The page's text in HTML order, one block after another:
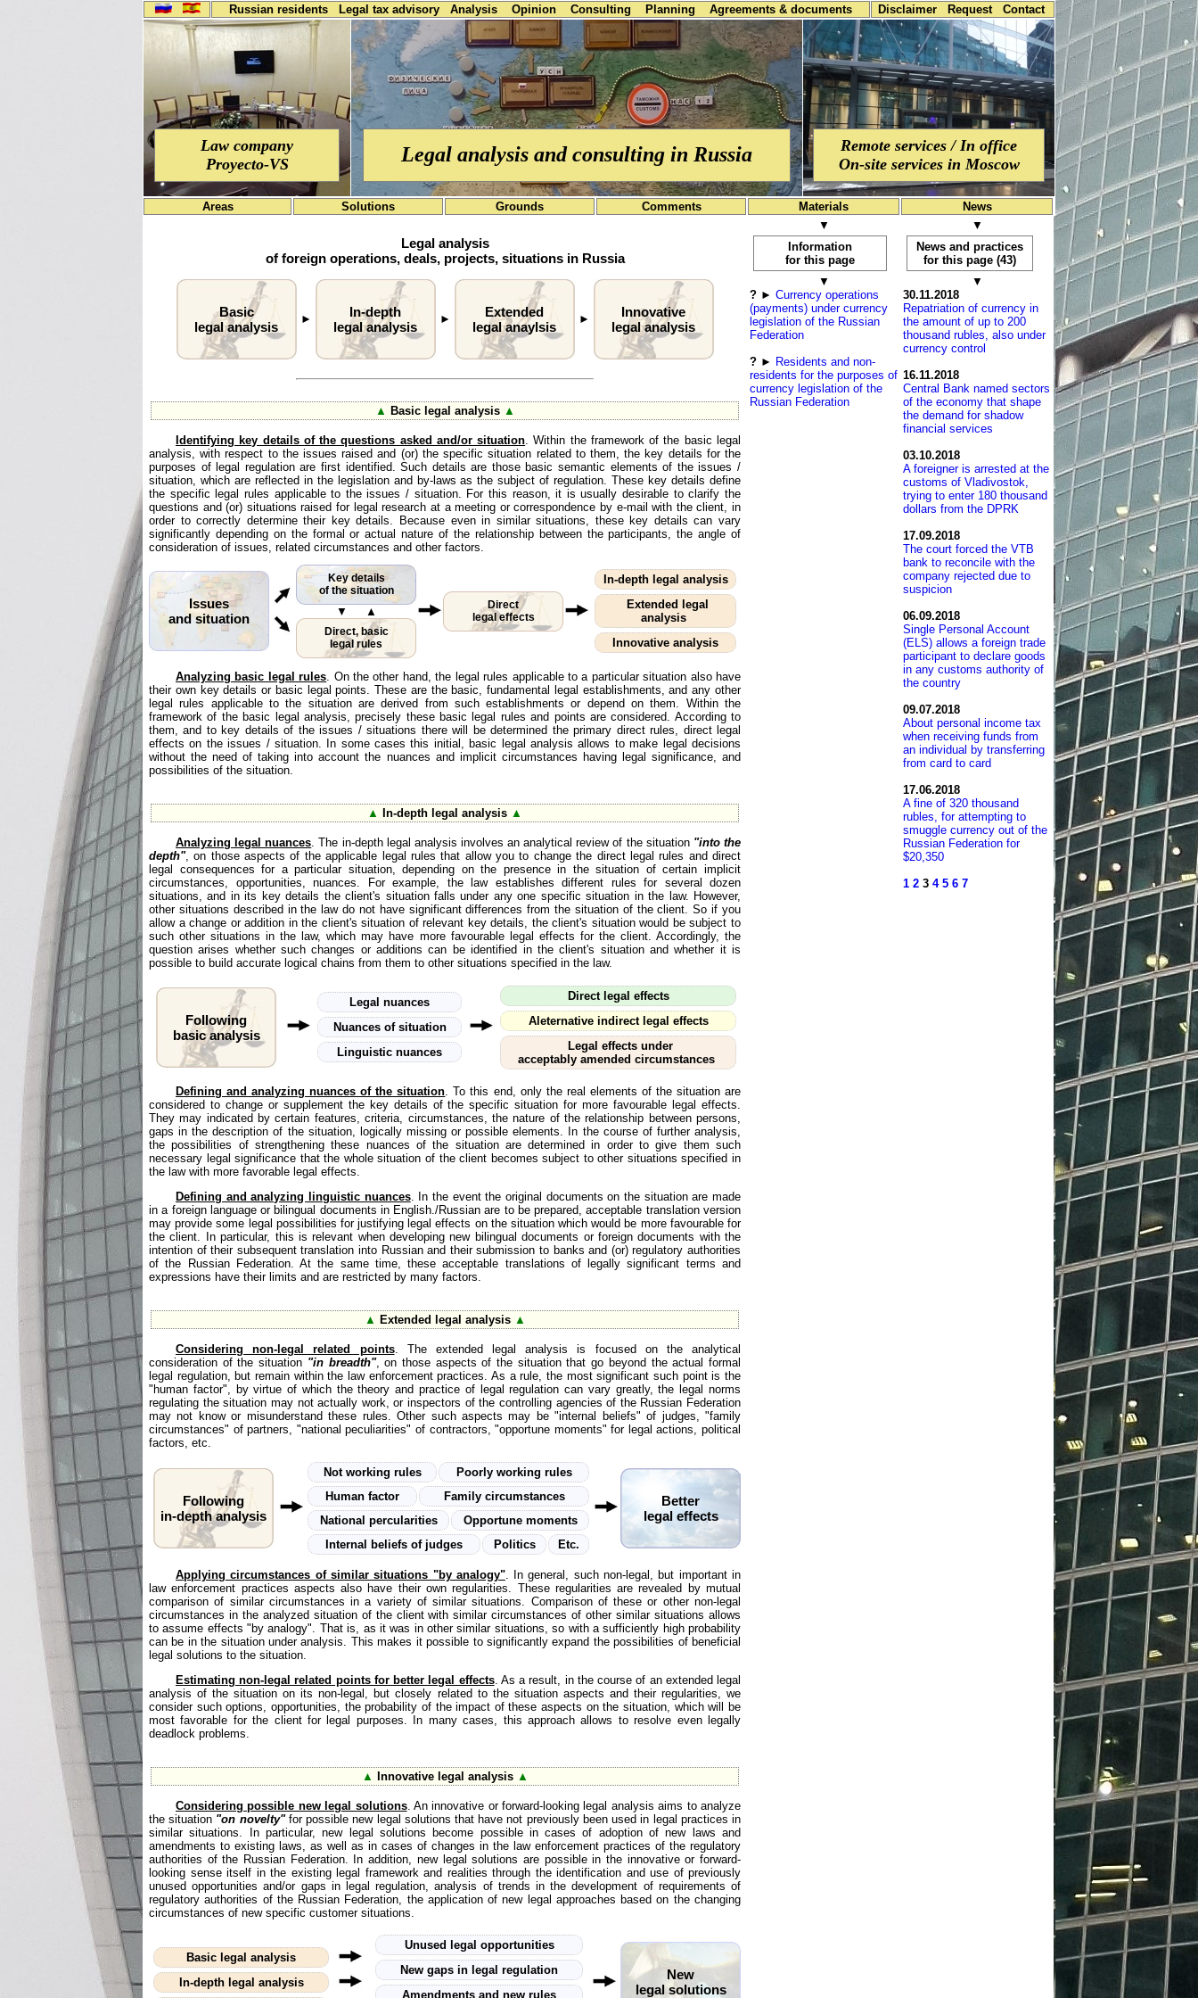
Russian residents Legal tax advisory Analysis Opinion Consulting Planning Agreements & documents Disclaimer Request Contact
Law company
Proyecto-VS
Legal analysis and consulting in Russia
Remote services / In office
On-site services in Moscow
Areas Solutions Grounds Comments Materials News
Legal analysis
of foreign operations, deals, projects, situations in Russia
Basic
legal analysis
►
In-depth
legal analysis
►
Extended
legal anaylsis
►
Innovative
legal analysis
▲ Basic legal analysis ▲
Identifying key details of the questions asked and/or situation . Within the framework of the basic legal
analysis, with respect to the issues raised and (or) the specific situation related to them, the key details for the
purposes of legal regulation are first identified. Such details are those basic semantic elements of the issues /
situation, which are reflected in the legislation and by-laws as the subject of regulation. These key details define
the specific legal rules applicable to the issues / situation. For this reason, it is usually desirable to clarify the
questions and (or) situations raised for legal research at a meeting or correspondence by e-mail with the client, in
order to correctly determine their key details. Because even in similar situations, these key details can vary
significantly depending on the formal or actual nature of the relationship between the participants, the angle of
consideration of issues, related circumstances and other factors.
Issues
and situation
Key details
of the situation
▼ ▲
Direct, basic
legal rules
Direct
legal effects
In-depth legal analysis
Extended legal
analysis
Innovative analysis
Analyzing basic legal rules. On the other hand, the legal rules applicable to a particular situation also have
their own key details or basic legal points. These are the basic, fundamental legal establishments, and any other
legal rules applicable to the situation are derived from such establishments or depend on them. Within the
framework of the basic legal analysis, precisely these basic legal rules and points are considered. According to
them, and to key details of the issues / situations there will be determined the primary direct rules, direct legal
effects on the issues / situation. In some cases this initial, basic legal analysis allows to make legal decisions
without the need of taking into account the nuances and implicit circumstances having legal significance, and
possibilities of the situation.
▲ In-depth legal analysis ▲
Analyzing legal nuances . The in-depth legal analysis involves an analytical review of the situation "into the
depth", on those aspects of the applicable legal rules that allow you to change the direct legal rules and direct
legal consequences for a particular situation, depending on the presence in the situation of certain implicit
circumstances, opportunities, nuances. For example, the law establishes different rules for several dozen
situations, and in its key details the client's situation falls under any one specific situation in the law. However,
other situations described in the law do not have significant differences from the situation of the client. So if you
allow a change or addition in the client's situation of relevant key details, the client's situation would be subject to
such other situations in the law, which may have more favourable legal effects for the client. Accordingly, the
question arises whether such changes or additions can be identified in the client's situation and whether it is
possible to build accurate logical chains from them to other situations specified in the law.
Following
basic analysis
Legal nuances
Nuances of situation
Linguistic nuances
Direct legal effects
Aleternative indirect legal effects
Legal effects under
acceptably amended circumstances
Defining and analyzing nuances of the situation. To this end, only the real elements of the situation are
considered to change or supplement the key details of the specific situation for more favourable legal effects.
They may indicated by certain features, criteria, circumstances, the nature of the relationship between persons,
gaps in the description of the situation, logically missing or possible elements. In the course of further analysis,
the possibilities of strengthening these nuances of the situation are determined in order to give them such
necessary legal significance that the whole situation of the client becomes subject to other situations specified in
the law with more favorable legal effects.
Defining and analyzing linguistic nuances. In the event the original documents on the situation are made
in a foreign language or bilingual documents in English./Russian are to be prepared, acceptable translation version
may provide some legal possibilities for justifying legal effects on the situation which would be more favourable for
the client. In particular, this is relevant when developing new bilingual documents or foreign documents with the
intention of their subsequent translation into Russian and their submission to banks and (or) regulatory authorities
of the Russian Federation. At the same time, these acceptable translations of legally significant terms and
expressions have their limits and are restricted by many factors.
▲ Extended legal analysis ▲
Considering non-legal related points. The extended legal analysis is focused on the analytical
consideration of the situation "in breadth", on those aspects of the situation that go beyond the actual formal
legal regulation, but remain within the law enforcement practices. As a rule, the most significant such point is the
"human factor", by virtue of which the theory and practice of legal regulation can vary greatly, the legal norms
regulating the situation may not actually work, or inspectors of the controlling agencies of the Russian Federation
may not know or misunderstand these rules. Other such aspects may be "internal beliefs" of judges, "family
circumstances" of partners, "national peculiarities" of contractors, "opportune moments" for legal actions, political
factors, etc.
Following
in-depth analysis
Not working rules
Poorly working rules
Human factor
Family circumstances
National percularities
Opportune moments
Internal beliefs of judges
Politics Etc.
Better
legal effects
Applying circumstances of similar situations "by analogy". In general, such non-legal, but important in
law enforcement practices aspects also have their own regularities. These regularities are revealed by mutual
comparison of similar circumstances in a variety of similar situations. Comparison of these or other non-legal
circumstances in the analyzed situation of the client with similar circumstances of other similar situations allows
to assume effects "by analogy". That is, as it was in other similar situations, so with a sufficiently high probability
can be in the situation under analysis. This makes it possible to significantly expand the possibilities of beneficial
legal solutions to the situation.
Estimating non-legal related points for better legal effects. As a result, in the course of an extended legal
analysis of the situation on its non-legal, but closely related to the situation aspects and their regularities, we
consider such options, opportunities, the probability of the impact of these aspects on the situation, which will be
most favorable for the client for legal purposes. In many cases, this approach allows to resolve even legally
deadlock problems.
▲ Innovative legal analysis ▲
Considering possible new legal solutions. An innovative or forward-looking legal analysis aims to analyze
the situation "on novelty"for possible new legal solutions that have not previously been used in legal practices in
similar situations. In particular, new legal solutions become possible in cases of adoption of new laws and
amendments to existing laws, as well as in cases of changes in the law enforcement practices of the regulatory
authorities of the Russian Federation. In addition, new legal solutions are possible in the innovative or forward-
looking sense itself in the existing legal framework and realities through the identification and use of previously
unused opportunities and/or gaps in legal regulation, analysis of trends in the development of requirements of
regulatory authorities of the Russian Federation, the application of new legal approaches based on the changing
circumstances of new specific customer situations.
Basic legal analysis
In-depth legal analysis
Unused legal opportunities
New gaps in legal regulation
Amendments and new rules
New
legal solutions
▼
Information
for this page
▼
? ► Currency operations
(payments) under currency
legislation of the Russian
Federation
? ► Residents and non-
residents for the purposes of
currency legislation of the
Russian Federation
▼
News and practices
for this page (43)
▼
30.11.2018
Repatriation of currency in
the amount of up to 200
thousand rubles, also under
currency control
16.11.2018
Central Bank named sectors
of the economy that shape
the demand for shadow
financial services
03.10.2018
A foreigner is arrested at the
customs of Vladivostok,
trying to enter 180 thousand
dollars from the DPRK
17.09.2018
The court forced the VTB
bank to reconcile with the
company rejected due to
suspicion
06.09.2018
Single Personal Account
(ELS) allows a foreign trade
participant to declare goods
in any customs authority of
the country
09.07.2018
About personal income tax
when receiving funds from
an individual by transferring
from card to card
17.06.2018
A fine of 320 thousand
rubles, for attempting to
smuggle currency out of the
Russian Federation for
$20,350
1 2 3 4 5 6 7